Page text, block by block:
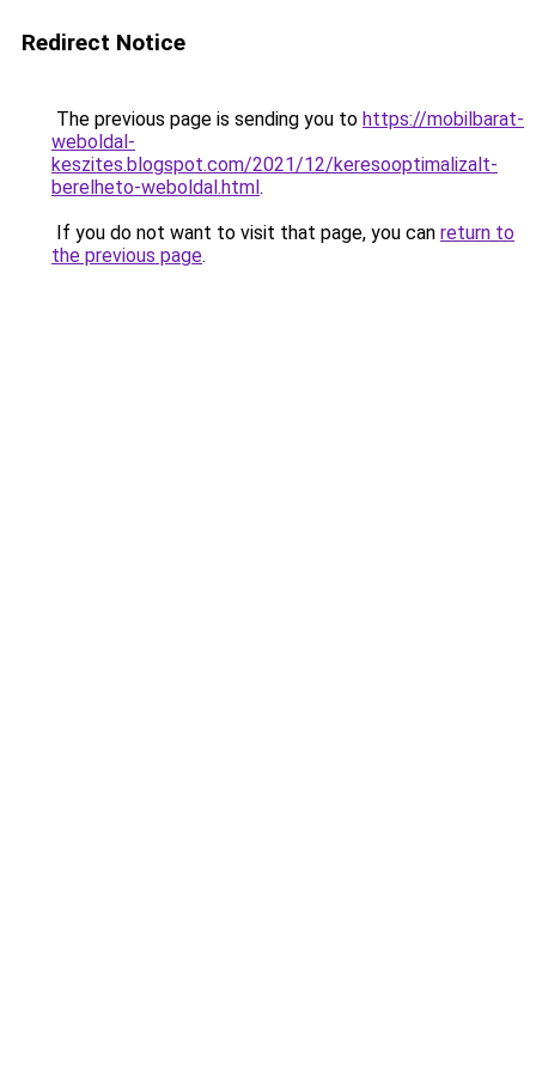
Redirect Notice
The previous page is sending you to https://mobilbarat-
weboldal-
keszites.blogspot.com/2021/12/keresooptimalizalt-
berelheto-weboldal.html.
If you do not want to visit that page, you can return to
the previous page.